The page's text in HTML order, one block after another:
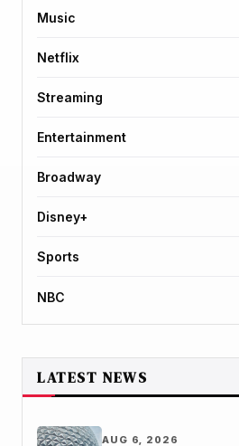
Music
Netflix
Streaming
Entertainment
Broadway
Disney+
Sports
NBC
LATEST NEWS
AUG 6, 2026